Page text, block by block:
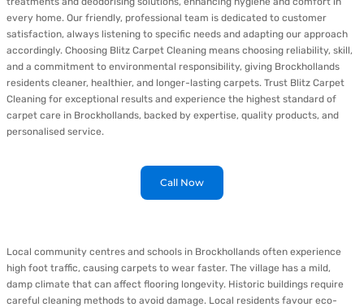
every home. Our friendly, professional team is dedicated to customer
satisfaction, always listening to specific needs and adapting our approach
accordingly. Choosing Blitz Carpet Cleaning means choosing reliability, skill,
and a commitment to environmental responsibility, giving Brockhollands
residents cleaner, healthier, and longer-lasting carpets. Trust Blitz Carpet
Cleaning for exceptional results and experience the highest standard of
carpet care in Brockhollands, backed by expertise, quality products, and
personalised service.
Call Now
Local community centres and schools in Brockhollands often experience
high foot traffic, causing carpets to wear faster. The village has a mild,
damp climate that can affect flooring longevity. Historic buildings require
careful cleaning methods to avoid damage. Local residents favour eco-